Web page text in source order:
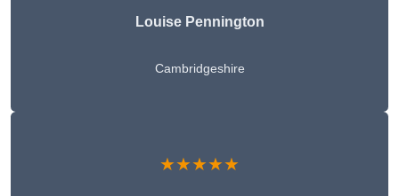
Louise Pennington
Cambridgeshire
★★★★★